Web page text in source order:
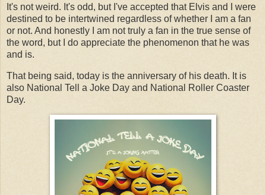
It's not weird. It's odd, but I've accepted that Elvis and I were
destined to be intertwined regardless of whether I am a fan
or not. And honestly I am not truly a fan in the true sense of
the word, but I do appreciate the phenomenon that he was
and is.
That being said, today is the anniversary of his death. It is
also National Tell a Joke Day and National Roller Coaster
Day.